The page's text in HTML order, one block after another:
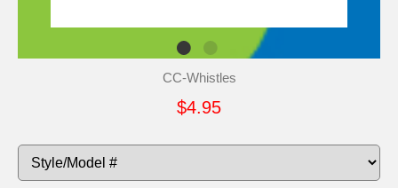
CC-Whistles
$4.95